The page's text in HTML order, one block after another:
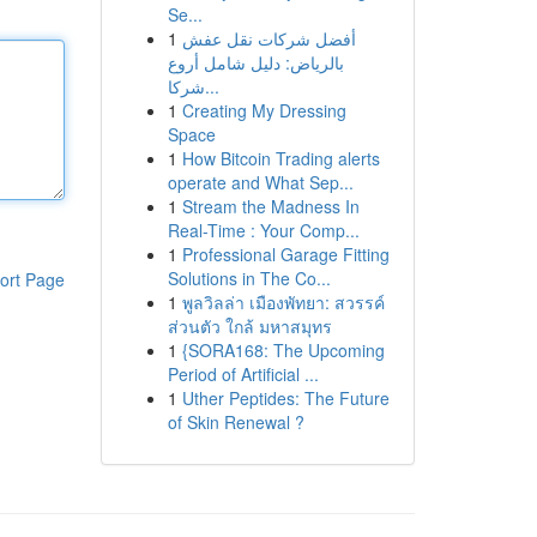
Page
Se...
1 أفضل شركات نقل عفش
بالرياض: دليل شامل أروع
شركا...
1 Creating My Dressing
Space
1 How Bitcoin Trading alerts
operate and What Sep...
1 Stream the Madness In
Real-Time : Your Comp...
1 Professional Garage Fitting
Solutions in The Co...
1 พูลวิลล่า เมืองพัทยา: สวรรค์
ส่วนตัว ใกล้ มหาสมุทร
1 {SORA168: The Upcoming
Period of Artificial ...
1 Uther Peptides: The Future
of Skin Renewal ?